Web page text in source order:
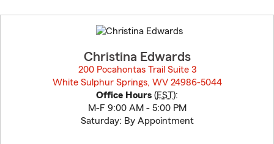
to
before
Christina Edwards
200 Pocahontas Trail Suite 3
White Sulphur Springs, WV 24986-5044
Office Hours (EST):
M-F 9:00 AM - 5:00 PM
Saturday: By Appointment